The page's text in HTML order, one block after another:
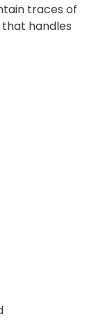
traces of
handles